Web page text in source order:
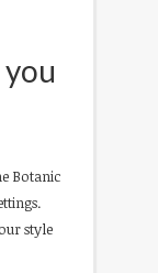
Botanic
style